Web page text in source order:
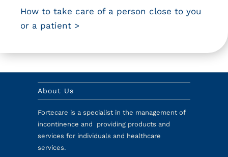
How to take care of a person close to you
or a patient >
About Us
Fortecare is a specialist in the management of
incontinence and providing products and
services for individuals and healthcare
services.